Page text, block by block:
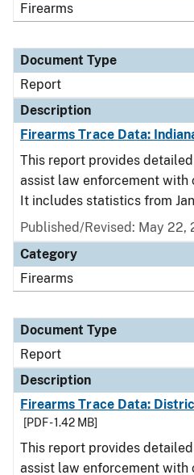
Firearms
Document Type
Report
Description
Firearms Trace Data:
This report provides
assist law enforcement with
It includes statistics from Jan.
Published/Revised: May 22,
Category
Firearms
Document Type
Report
Description
Firearms Trace Data:
[PDF - 1.42 MB]
This report provides
assist law enforcement with